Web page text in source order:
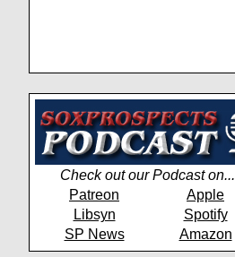
Check out our Podcast on...
Patreon
Apple
Libsyn
Spotify
SP News
Amazon